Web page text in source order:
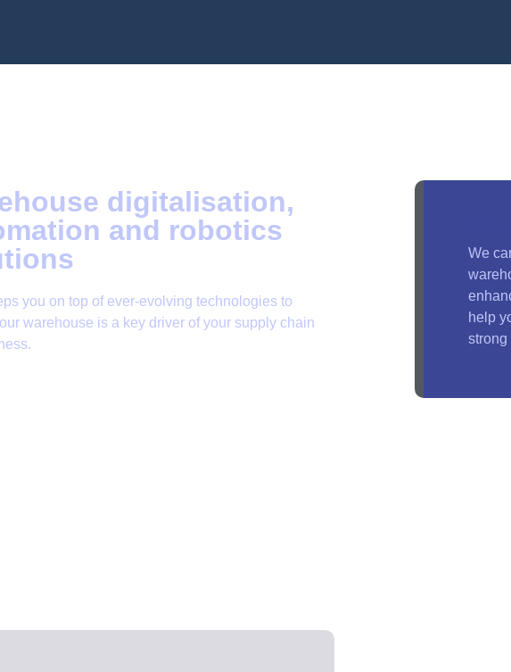
digitalisation,
and robotics
you on top of ever-evolving technologies to
warehouse is a key driver of your supply chain
We
help
strong